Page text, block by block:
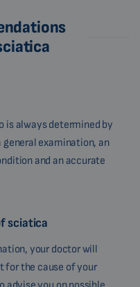
is always determined by
general examination, an
and an accurate
sciatica
your doctor will
for the cause of your